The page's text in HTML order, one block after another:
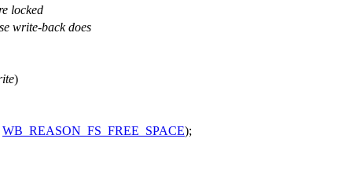
locked
write-back does
)
WB_REASON_FS_FREE_SPACE);